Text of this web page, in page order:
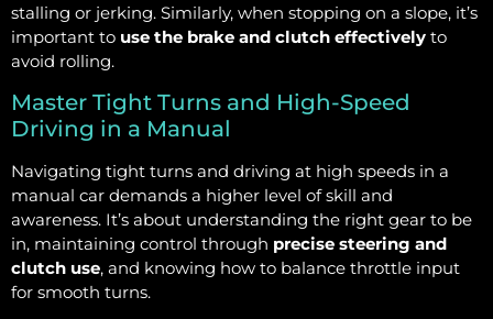
stalling or jerking. Similarly, when stopping on a slope, it’s
important to use the brake and clutch effectively to
avoid rolling.
Master Tight Turns and High-Speed
Driving in a Manual
Navigating tight turns and driving at high speeds in a
manual car demands a higher level of skill and
awareness. It’s about understanding the right gear to be
in, maintaining control through precise steering and
clutch use, and knowing how to balance throttle input
for smooth turns.